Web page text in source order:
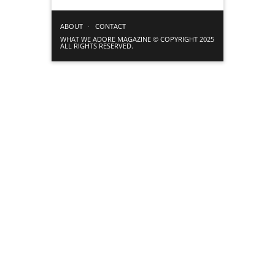
ABOUT
CONTACT
WHAT WE ADORE MAGAZINE © COPYRIGHT 2025
ALL RIGHTS RESERVED.